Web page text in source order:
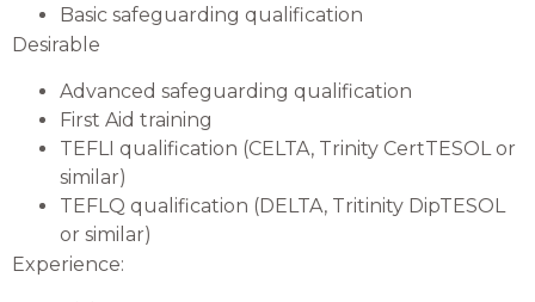
Basic safeguarding qualification
Desirable
Advanced safeguarding qualification
First Aid training
TEFLI qualification (CELTA, Trinity CertTESOL or
similar)
TEFLQ qualification (DELTA, Tritinity DipTESOL
or similar)
Experience: